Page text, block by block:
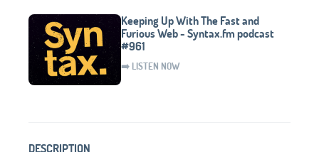
Keeping Up With The Fast and
Furious Web - Syntax.fm podcast
#961
➡️ LISTEN NOW
DESCRIPTION